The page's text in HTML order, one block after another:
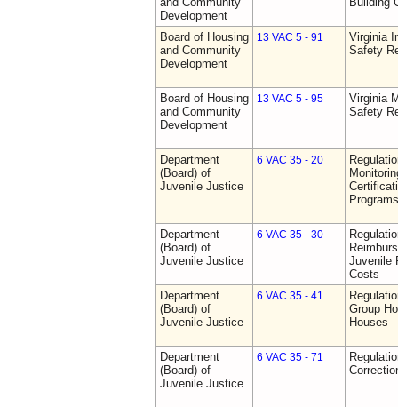
Development
Board of Housing
and Community
Development
13 VAC 5 - 91
Virginia
Safety
Board of Housing
and Community
Development
13 VAC 5 - 95
Virginia
Safety
Department
(Board) of
Juvenile Justice
6 VAC 35 - 20
Department
(Board) of
Juvenile Justice
6 VAC 35 - 30
Juvenile
Costs
Department
(Board) of
Juvenile Justice
6 VAC 35 - 41
Group
Houses
Department
(Board) of
Juvenile Justice
6 VAC 35 - 71